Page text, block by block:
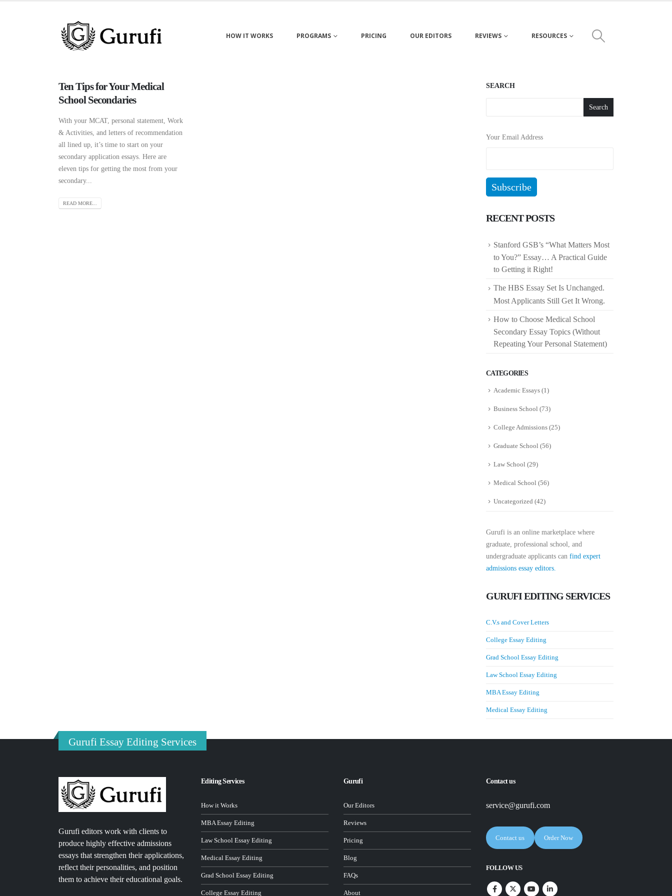
HOW IT WORKS PROGRAMS PRICING OUR EDITORS REVIEWS RESOURCES
Ten Tips for Your Medical
School Secondaries
With your MCAT, personal statement, Work
& Activities, and letters of recommendation
all lined up, it’s time to start on your
secondary application essays. Here are
eleven tips for getting the most from your
secondary...
READ MORE...
SEARCH
Search
Your Email Address
RECENT POSTS
Stanford GSB’s “What Matters Most
to You?” Essay… A Practical Guide
to Getting it Right!
The HBS Essay Set Is Unchanged.
Most Applicants Still Get It Wrong.
How to Choose Medical School
Secondary Essay Topics (Without
Repeating Your Personal Statement)
CATEGORIES
Academic Essays (1)
Business School (73)
College Admissions (25)
Graduate School (56)
Law School (29)
Medical School (56)
Uncategorized (42)
Gurufi is an online marketplace where
graduate, professional school, and
undergraduate applicants can find expert
admissions essay editors.
GURUFI EDITING SERVICES
C.V.s and Cover Letters
College Essay Editing
Grad School Essay Editing
Law School Essay Editing
MBA Essay Editing
Medical Essay Editing
Gurufi Essay Editing Services
Gurufi editors work with clients to
produce highly effective admissions
essays that strengthen their applications,
reflect their personalities, and position
them to achieve their educational goals.
Editing Services
How it Works
MBA Essay Editing
Law School Essay Editing
Medical Essay Editing
Grad School Essay Editing
College Essay Editing
Gurufi
Our Editors
Reviews
Pricing
Blog
FAQs
About
Contact us
service@gurufi.com
Contact us Order Now
FOLLOW US